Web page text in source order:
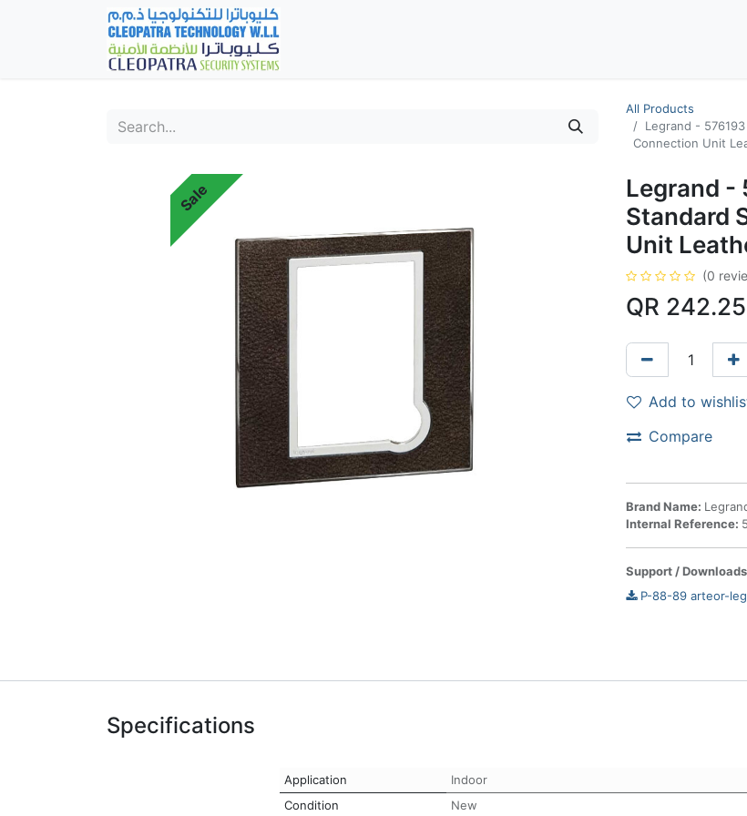
All Products
Legrand -
Connection Unit
Sale
Legrand -
Standard
Unit
(0
QR 242.25
Add to
Compare
Brand Name:
Internal Reference:
Support / Downloads
P-88-89 arteor-
Specifications
Application
Indoor
Condition
New